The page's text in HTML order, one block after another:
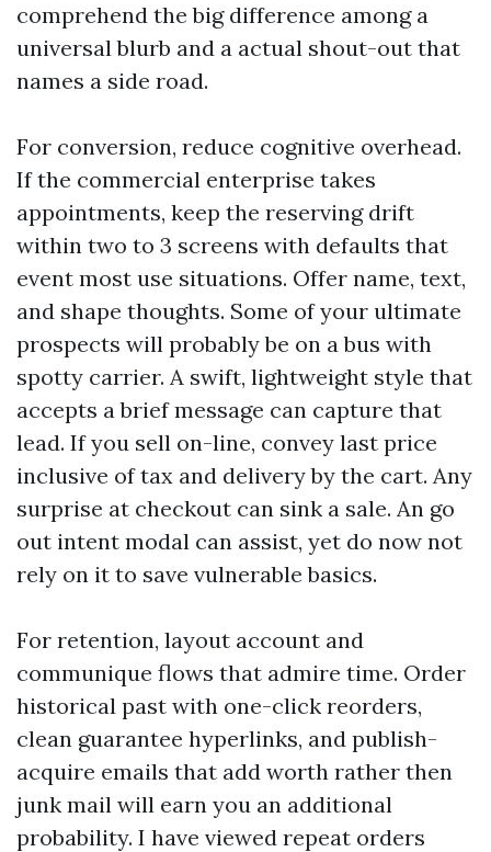
comprehend the big difference among a
universal blurb and a actual shout-out that
names a side road.
For conversion, reduce cognitive overhead.
If the commercial enterprise takes
appointments, keep the reserving drift
within two to 3 screens with defaults that
event most use situations. Offer name, text,
and shape thoughts. Some of your ultimate
prospects will probably be on a bus with
spotty carrier. A swift, lightweight style that
accepts a brief message can capture that
lead. If you sell on-line, convey last price
inclusive of tax and delivery by the cart. Any
surprise at checkout can sink a sale. An go
out intent modal can assist, yet do now not
rely on it to save vulnerable basics.
For retention, layout account and
communique flows that admire time. Order
historical past with one-click reorders,
clean guarantee hyperlinks, and publish-
acquire emails that add worth rather then
junk mail will earn you an additional
probability. I have viewed repeat orders